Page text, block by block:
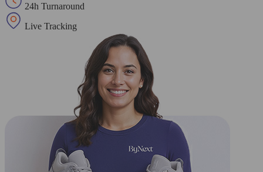
24h Turnaround
Live Tracking